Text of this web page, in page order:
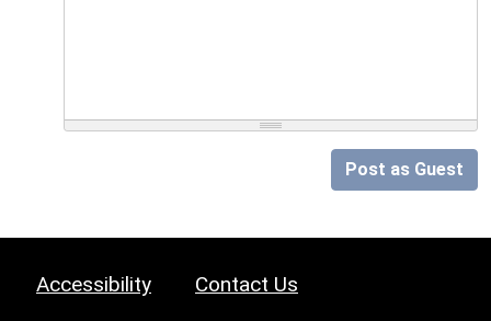
Post as Guest
Accessibility Contact Us